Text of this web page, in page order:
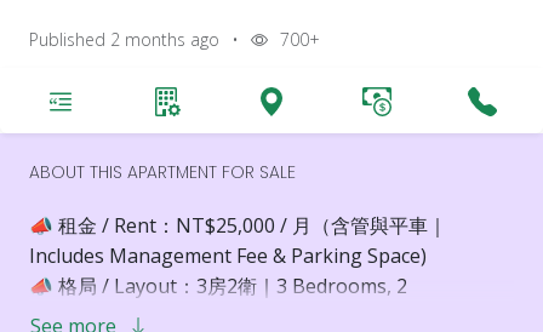
Published 2 months ago • 700+
ABOUT THIS APARTMENT FOR SALE
📣 租金 / Rent：NT$25,000 / 月（含管與平車｜
Includes Management Fee & Parking Space)
📣 格局 / Layout：3房2衛｜3 Bedrooms, 2
Bathrooms
See more